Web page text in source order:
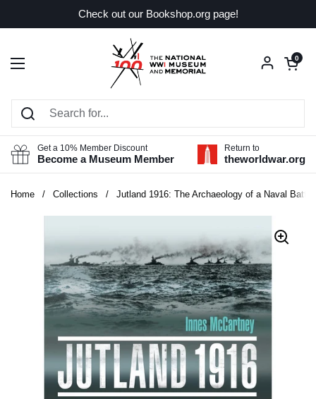
Check out our Bookshop.org page!
Open menu
Open
0
Get a 10% Member Discount
Become a Museum Member
Return to
theworldwar.org
Home / Collections / Jutland 1916: The Archaeology of a Naval